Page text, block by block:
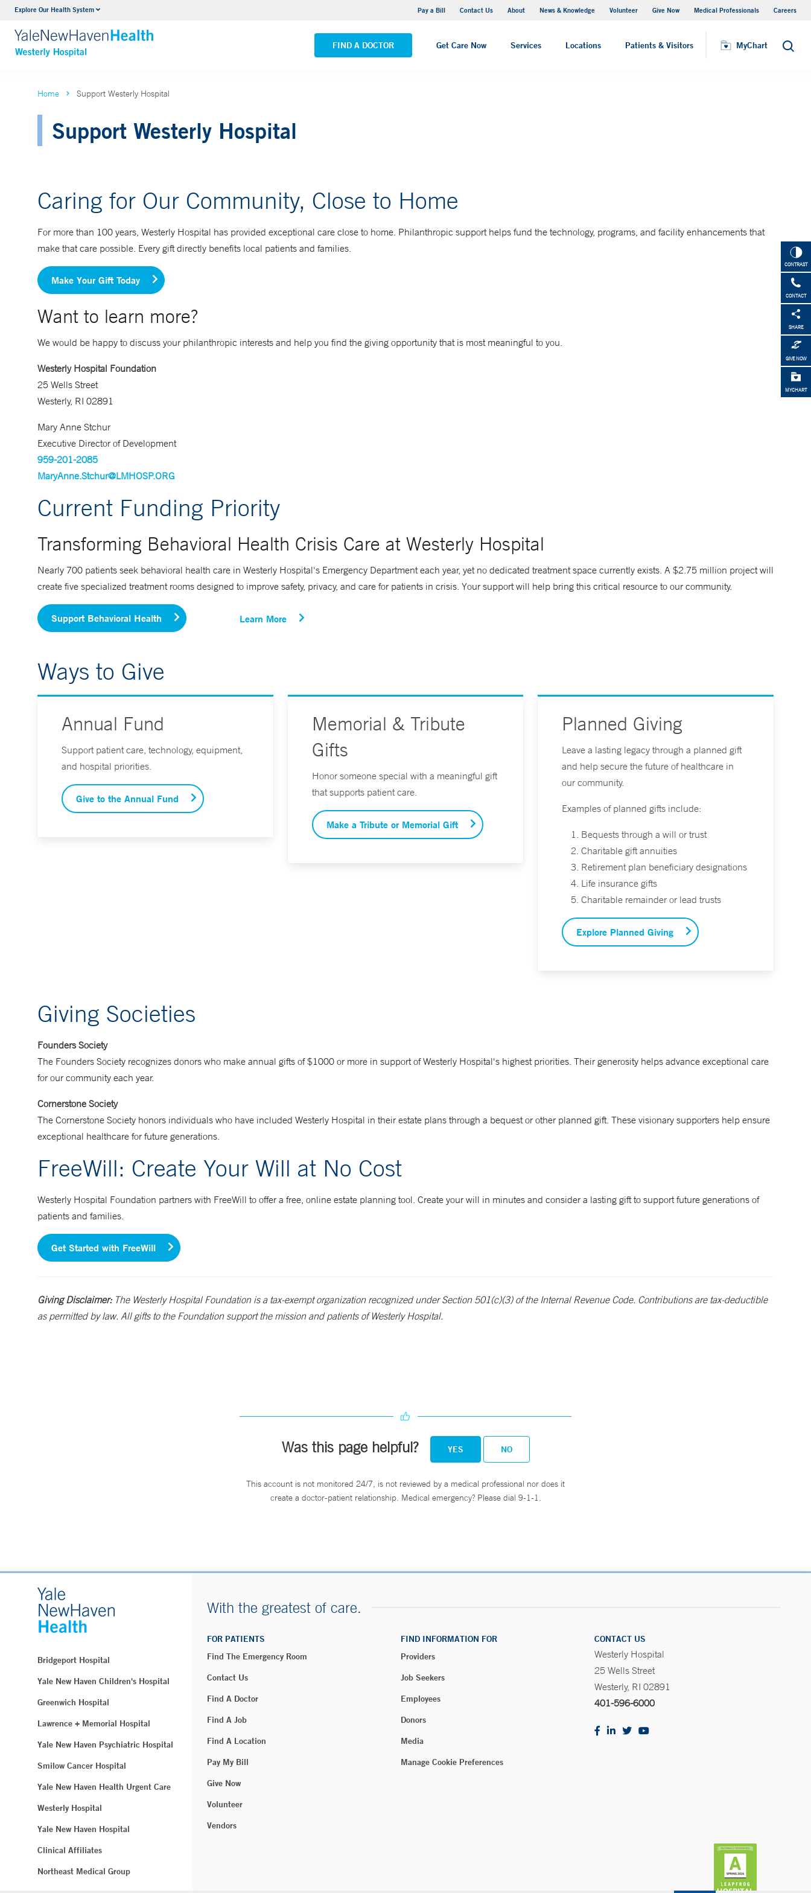
Explore Our Health System Pay a Bill Contact Us About News & Knowledge Volunteer Give Now Medical Professionals Careers
FIND A DOCTOR Get Care Now Services Locations Patients & Visitors MyChart Search
Urology
VIEW ALL SERVICES
Stonington Medical Center
VIEW ALL LOCATIONS
Visiting Hours
CONTRAST
CONTACT
SHARE
GIVE NOW
MYCHART
Home Support Westerly Hospital
Support Westerly Hospital
Caring for Our Community, Close to Home
For more than 100 years, Westerly Hospital has provided exceptional care close to home. Philanthropic support helps fund the technology, programs, and facility enhancements that
make that care possible. Every gift directly benefits local patients and families.
Make Your Gift Today
Want to learn more?
We would be happy to discuss your philanthropic interests and help you find the giving opportunity that is most meaningful to you.
Westerly Hospital Foundation
25 Wells Street
Westerly, RI 02891
Mary Anne Stchur
Executive Director of Development
959-201-2085
MaryAnne.Stchur@LMHOSP.ORG
Current Funding Priority
Transforming Behavioral Health Crisis Care at Westerly Hospital
Nearly 700 patients seek behavioral health care in Westerly Hospital's Emergency Department each year, yet no dedicated treatment space currently exists. A $2.75 million project will
create five specialized treatment rooms designed to improve safety, privacy, and care for patients in crisis. Your support will help bring this critical resource to our community.
Support Behavioral Health Learn More
Ways to Give
Annual Fund
Support patient care, technology, equipment,
and hospital priorities.
Give to the Annual Fund
Memorial & Tribute
Gifts
Honor someone special with a meaningful gift
that supports patient care.
Make a Tribute or Memorial Gift
Planned Giving
Leave a lasting legacy through a planned gift
and help secure the future of healthcare in
our community.
Examples of planned gifts include:
Bequests through a will or trust
Charitable gift annuities
Retirement plan beneficiary designations
Life insurance gifts
Charitable remainder or lead trusts
Explore Planned Giving
Giving Societies
Founders Society
The Founders Society recognizes donors who make annual gifts of $1000 or more in support of Westerly Hospital's highest priorities. Their generosity helps advance exceptional care
for our community each year.
Cornerstone Society
The Cornerstone Society honors individuals who have included Westerly Hospital in their estate plans through a bequest or other planned gift. These visionary supporters help ensure
exceptional healthcare for future generations.
FreeWill: Create Your Will at No Cost
Westerly Hospital Foundation partners with FreeWill to offer a free, online estate planning tool. Create your will in minutes and consider a lasting gift to support future generations of
patients and families.
Get Started with FreeWill
Giving Disclaimer:The Westerly Hospital Foundation is a tax-exempt organization recognized under Section 501(c)(3) of the Internal Revenue Code. Contributions are tax-deductible
as permitted by law. All gifts to the Foundation support the mission and patients of Westerly Hospital.
Was this page helpful? YES NO
This account is not monitored 24/7, is not reviewed by a medical professional nor does it
create a doctor-patient relationship. Medical emergency? Please dial 9-1-1.
Bridgeport Hospital
Yale New Haven Children's Hospital
Greenwich Hospital
Lawrence + Memorial Hospital
Yale New Haven Psychiatric Hospital
Smilow Cancer Hospital
Yale New Haven Health Urgent Care
Westerly Hospital
Yale New Haven Hospital
Clinical Affiliates
Northeast Medical Group
With the greatest of care.
FOR PATIENTS
Find The Emergency Room
Contact Us
Find A Doctor
Find A Job
Find A Location
Pay My Bill
Give Now
Volunteer
Vendors
FIND INFORMATION FOR
Providers
Job Seekers
Employees
Donors
Media
Manage Cookie Preferences
CONTACT US
Westerly Hospital
25 Wells Street
Westerly, RI 02891
401-596-6000